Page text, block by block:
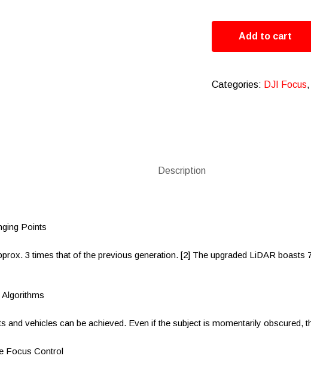
Add to cart
Categories: DJI Focus,
Description
Points
3 times that of the previous generation. [2] The upgraded LiDAR boasts
and vehicles can be achieved. Even if the subject is momentarily obscured,
Focus Control